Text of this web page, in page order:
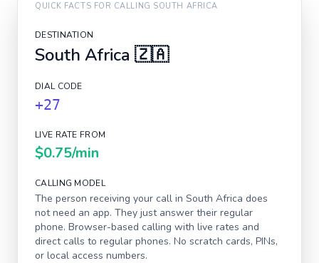
QUICK FACTS FOR CALLING SOUTH AFRICA
DESTINATION
South Africa 🇿🇦
DIAL CODE
+27
LIVE RATE FROM
$0.75/min
CALLING MODEL
The person receiving your call in South Africa does
not need an app. They just answer their regular
phone. Browser-based calling with live rates and
direct calls to regular phones. No scratch cards, PINs,
or local access numbers.